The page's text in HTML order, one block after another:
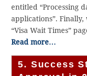
entitled “Processing
applications”.
“Visa Wait Times”
Read more…
5. Success